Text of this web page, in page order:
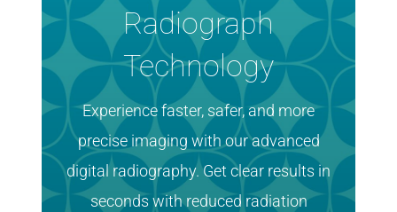
Radiograph
Technology
Experience faster, safer, and more
precise imaging with our advanced
digital radiography. Get clear results in
seconds with reduced radiation